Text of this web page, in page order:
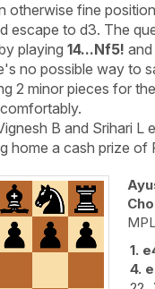
otherwise fine
escape to d3. The
playing 14...Nf5!
no possible way to
2 minor pieces for
B and Srihari
home a cash prize of
1.
4.